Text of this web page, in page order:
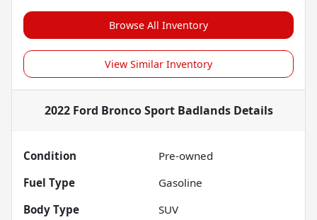
Browse All Inventory
View Similar Inventory
2022 Ford Bronco Sport BadlandsDetails
Condition
Pre-owned
Fuel Type
Gasoline
Body Type
SUV